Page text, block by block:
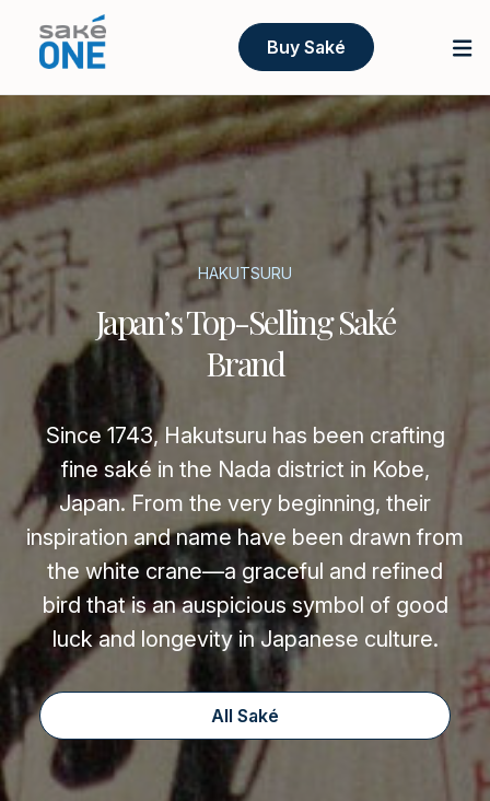
Buy Saké
HAKUTSURU
Japan’s Top-Selling Saké
Brand
Since 1743, Hakutsuru has been crafting
fine saké in the Nada district in Kobe,
Japan. From the very beginning, their
inspiration and name have been drawn from
the white crane—a graceful and refined
bird that is an auspicious symbol of good
luck and longevity in Japanese culture.
All Saké